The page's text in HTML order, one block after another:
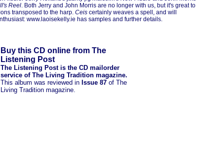
Reel. Both Jerry and John Morris are no longer with us, but it's great to
transposed to the harp. Ceis certainly weaves a spell, and will
www.laoisekelly.ie has samples and further details.
Buy this CD online from The
Listening Post
The Listening Post is the CD mailorder
service of The Living Tradition magazine.
This album was reviewed in Issue 87 of The
Living Tradition magazine.